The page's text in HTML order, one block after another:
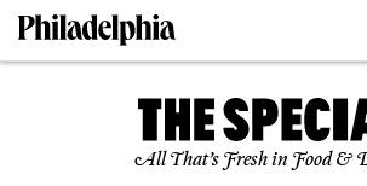
All That’s Fresh in Food &